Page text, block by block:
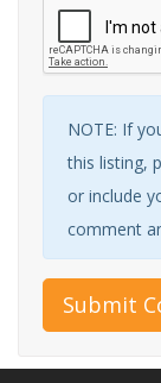
NOTE: If
this listing,
or include
comment
Submit